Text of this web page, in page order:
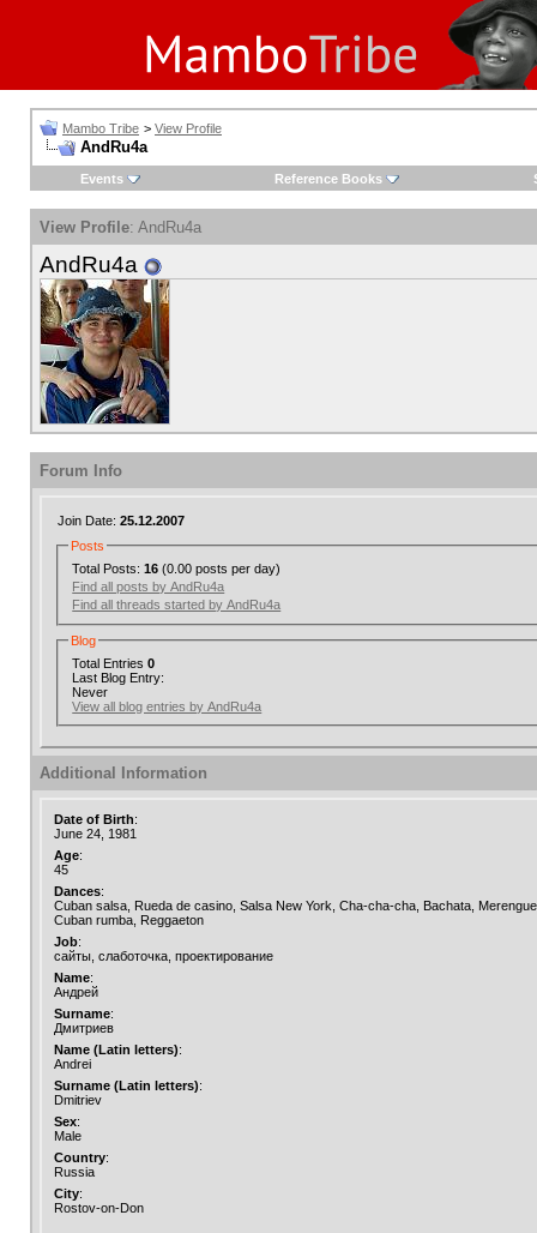
Mambo Tribe > View Profile
AndRu4a
Events Reference Books
View Profile: AndRu4a
AndRu4a
Forum Info
Join Date: 25.12.2007
Posts
Total Posts:16 (0.00 posts per day)
Find all posts by AndRu4a
Find all threads started by AndRu4a
Blog
Total Entries0
Last Blog Entry:
Never
View all blog entries by AndRu4a
Additional Information
Date of Birth:
June 24, 1981
Age:
45
Dances:
Cuban salsa, Rueda de casino, Salsa New York, Cha-cha-cha, Bachata,
Cuban rumba, Reggaeton
Job:
сайты, слаботочка, проектирование
Name:
Андрей
Surname:
Дмитриев
Name (Latin letters):
Andrei
Surname (Latin letters):
Dmitriev
Sex:
Male
Country:
Russia
City:
Rostov-on-Don